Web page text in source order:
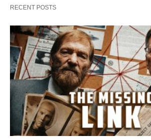
RECENT POSTS